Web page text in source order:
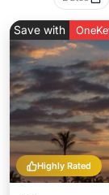
Highly Rated
Save with